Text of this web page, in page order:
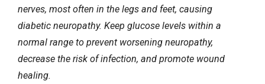
nerves, most often in the legs and feet, causing
diabetic neuropathy. Keep glucose levels within a
normal range to prevent worsening neuropathy,
decrease the risk of infection, and promote wound
healing.